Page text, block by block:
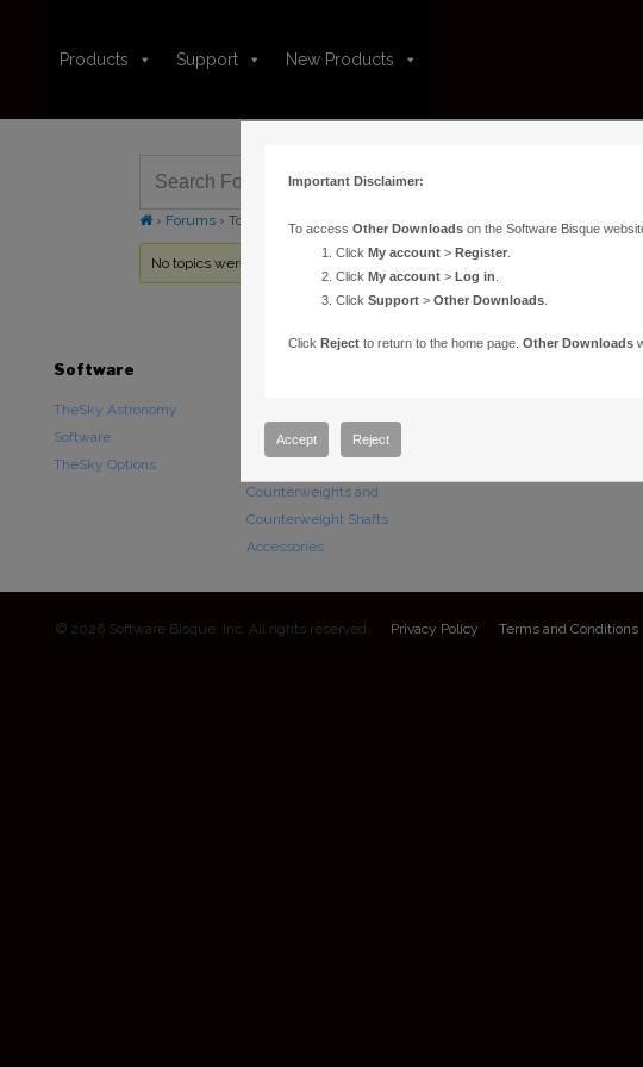
Products Support New Products
› Forums › Topic Tag: SBIG STL
No topics were found here. You may need to login.
Software
TheSky Astronomy
Software
TheSky Options
Paramount Mounts
Counterweights and
Counterweight Shafts
Accessories
© 2026 Software Bisque, Inc. All rights reserved. Privacy Policy Terms and Conditions
Important Disclaimer:
To access Other Downloadson the Software Bisque
Click My account> Register.
Click My account> Log in
Click Support> Other Downloads.
Click Rejectto return to the home page. Other Downloads
Accept Reject